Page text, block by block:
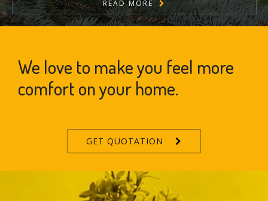
READ MORE
We love to make you feel more
comfort on your home.
GET QUOTATION